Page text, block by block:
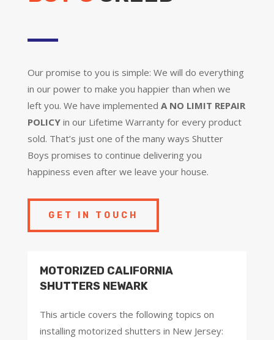
Our promise to you is simple: We will do everything
in our power to make you happier than when we
left you. We have implemented A NO LIMIT REPAIR
POLICYin our Lifetime Warranty for every product
sold. That’s just one of the many ways Shutter
Boys promises to continue delivering you
happiness even after we leave your house.
GET IN TOUCH
MOTORIZED CALIFORNIA
SHUTTERS NEWARK
This article covers the following topics on
installing motorized shutters in New Jersey: